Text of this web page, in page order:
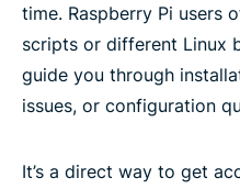
time. Raspberry Pi users
scripts or different Linux
guide you through
issues, or configuration
It’s a direct way to get